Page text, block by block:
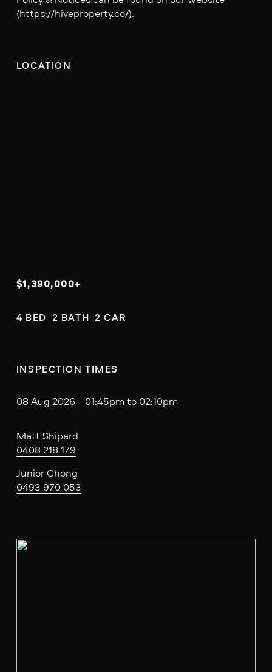
(https://hiveproperty.co/).
LOCATION
$1,390,000+
4 BED  2 BATH  2 CAR
INSPECTION TIMES
08 Aug 2026 01:45pm to 02:10pm
Matt Shipard
0408 218 179
Junior Chong
0493 970 053
V